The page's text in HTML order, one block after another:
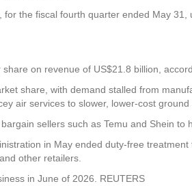
the fiscal fourth quarter ended May
on revenue of US$21.8 billion,
share, with demand stalled from
air services to slower, lower-cost
sellers such as Temu and Shein to
in May ended duty-free
other retailers.
in June of 2026. REUTERS